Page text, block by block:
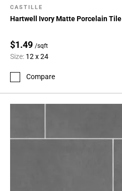
CASTILLE
Hartwell Ivory Matte Porcelain Tile
$1.49 /sqft
Size: 12 x 24
Compare